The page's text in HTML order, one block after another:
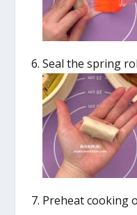
Seal the spring
Preheat cooking